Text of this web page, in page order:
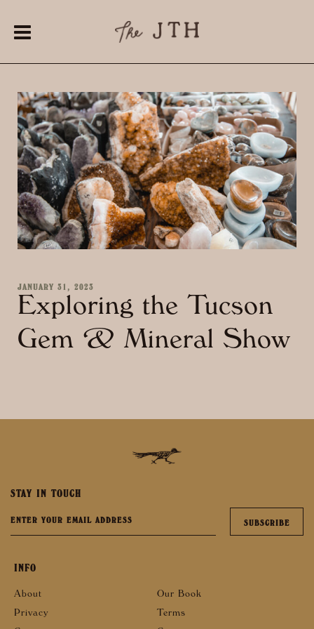
JANUARY 31, 2023
Exploring the Tucson
Gem & Mineral Show
STAY IN TOUCH
INFO
About
Our Book
Privacy
Terms